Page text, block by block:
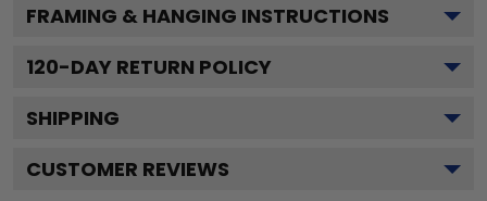
FRAMING & HANGING INSTRUCTIONS
120-DAY RETURN POLICY
SHIPPING
CUSTOMER REVIEWS